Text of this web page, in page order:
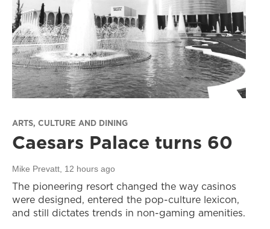
ARTS, CULTURE AND DINING
Caesars Palace turns 60
Mike Prevatt, 12 hours ago
The pioneering resort changed the way casinos
were designed, entered the pop-culture lexicon,
and still dictates trends in non-gaming amenities.